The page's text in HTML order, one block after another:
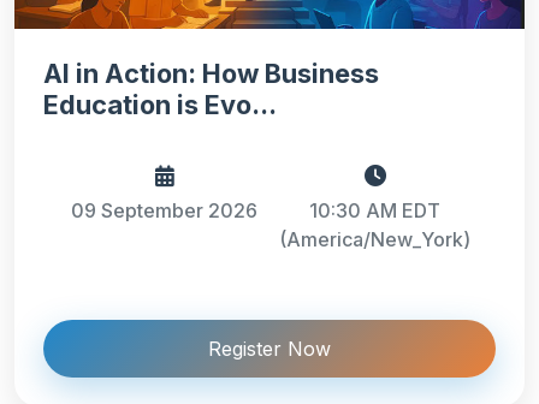
AI in Action: How Business
Education is Evo...
09 September 2026
10:30 AM EDT
(America/New_York)
Register Now